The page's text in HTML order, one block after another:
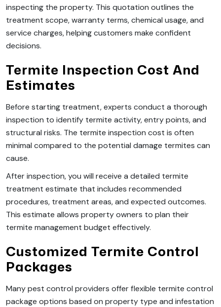
inspecting the property. This quotation outlines the
treatment scope, warranty terms, chemical usage, and
service charges, helping customers make confident
decisions.
Termite Inspection Cost And
Estimates
Before starting treatment, experts conduct a thorough
inspection to identify termite activity, entry points, and
structural risks. The termite inspection cost is often
minimal compared to the potential damage termites can
cause.
After inspection, you will receive a detailed termite
treatment estimate that includes recommended
procedures, treatment areas, and expected outcomes.
This estimate allows property owners to plan their
termite management budget effectively.
Customized Termite Control
Packages
Many pest control providers offer flexible termite control
package options based on property type and infestation